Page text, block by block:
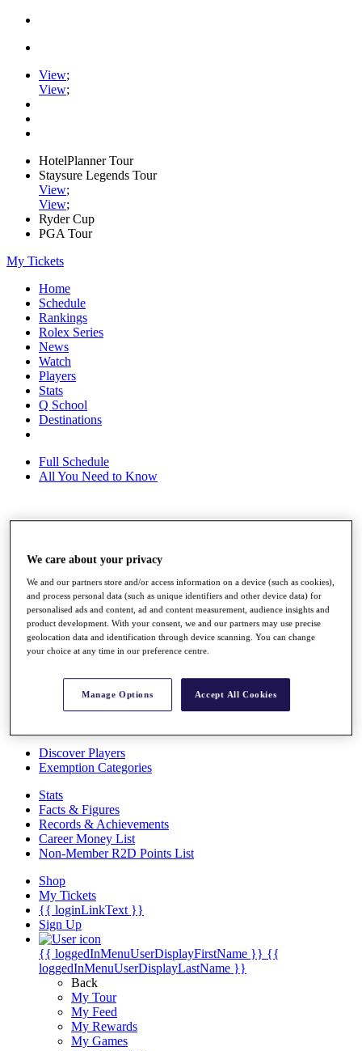
View;
View;
HotelPlanner Tour
Staysure Legends Tour
View;
View;
Ryder Cup
PGA Tour
My Tickets
Home
Schedule
Rankings
Rolex Series
News
Watch
Players
Stats
Q School
Destinations
Full Schedule
All You Need to Know
Rankings
Race to Dubai Rankings Bonus Pool
News
Global Amateur Pathway
About
The Tournaments
Past Champions
Overview
Articles
Discover Players
Exemption Categories
Stats
Facts & Figures
Records & Achievements
Career Money List
Non-Member R2D Points List
Shop
My Tickets
{{ loginLinkText }}
Sign Up
{{ loggedInMenuUserDisplayFirstName }} {{
loggedInMenuUserDisplayLastName }}
Back
My Tour
My Feed
My Rewards
My Games
We care about your privacy
We and our partners store and/or access information on a device (such as cookies),
and process personal data (such as unique identifiers and other device data) for
personalised ads and content, ad and content measurement, audience insights and
product development. With your consent, we and our partners may use precise
geolocation data and identification through device scanning. You can change
your choice at any time in our preference centre.
Manage Options Accept All Cookies